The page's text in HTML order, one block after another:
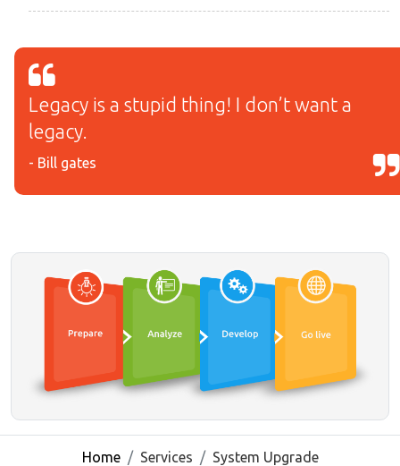
Legacy is a stupid thing! I don’t want a
legacy.
- Bill gates
Home Services System Upgrade